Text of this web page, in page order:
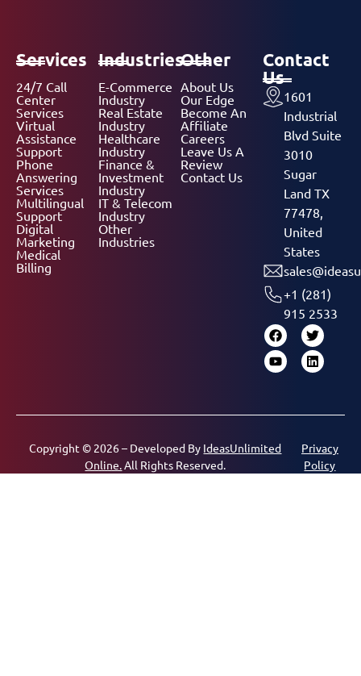
Services
24/7 Call
Center
Services
Virtual
Assistance
Support
Phone
Answering
Services
Multilingual
Support
Digital
Marketing
Medical
Billing
Industries
E-Commerce
Industry
Real Estate
Industry
Healthcare
Industry
Finance &
Investment
Industry
IT & Telecom
Industry
Other
Industries
Other
About Us
Our Edge
Become An
Affiliate
Careers
Leave Us A
Review
Contact Us
Contact
Us
1601
Industrial
Blvd Suite
3010
Sugar
Land TX
77478,
United
States
+1 (281)
915 2533
Copyright © 2026 – Developed By IdeasUnlimited
Online.All Rights Reserved.
Privacy
Policy